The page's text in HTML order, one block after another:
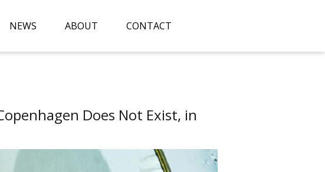
NEWS ABOUT CONTACT
Does Not Exist, in